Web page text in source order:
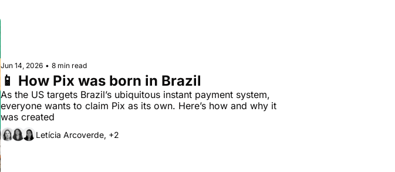
Jun 14, 2026 • 8 min read
📱 How Pix was born in Brazil
As the US targets Brazil’s ubiquitous instant payment system,
everyone wants to claim Pix as its own. Here’s how and why it
Letícia Arcoverde, +2